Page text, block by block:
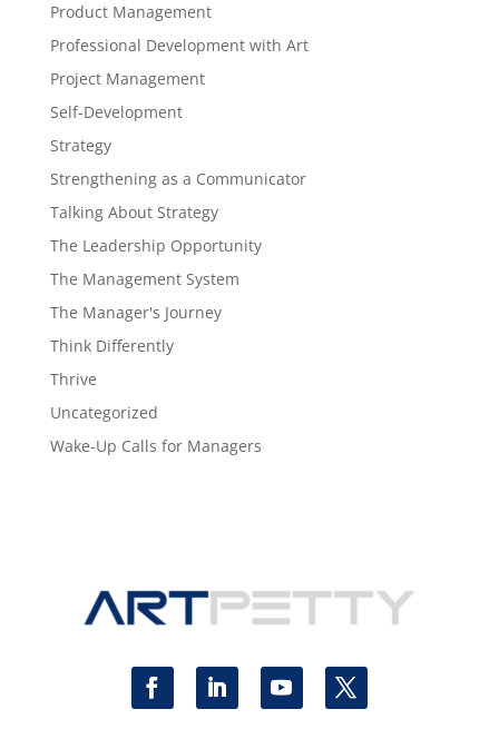
Product Management
Professional Development with Art
Project Management
Self-Development
Strategy
Strengthening as a Communicator
Talking About Strategy
The Leadership Opportunity
The Management System
The Manager's Journey
Think Differently
Thrive
Uncategorized
Wake-Up Calls for Managers